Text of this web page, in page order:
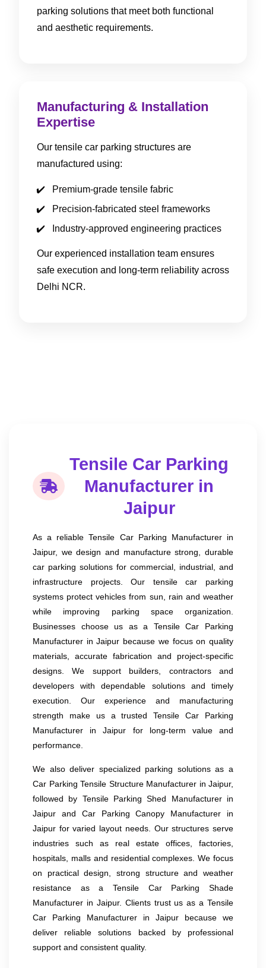
parking solutions that meet both functional
and aesthetic requirements.
Manufacturing & Installation
Expertise
Our tensile car parking structures are
manufactured using:
Premium-grade tensile fabric
Precision-fabricated steel frameworks
Industry-approved engineering practices
Our experienced installation team ensures
safe execution and long-term reliability across
Delhi NCR.
Tensile Car Parking
Manufacturer in
Jaipur
As a reliable Tensile Car Parking Manufacturer in
Jaipur, we design and manufacture strong, durable
car parking solutions for commercial, industrial, and
infrastructure projects. Our tensile car parking
systems protect vehicles from sun, rain and weather
while improving parking space organization.
Businesses choose us as a Tensile Car Parking
Manufacturer in Jaipur because we focus on quality
materials, accurate fabrication and project-specific
designs. We support builders, contractors and
developers with dependable solutions and timely
execution. Our experience and manufacturing
strength make us a trusted Tensile Car Parking
Manufacturer in Jaipur for long-term value and
performance.
We also deliver specialized parking solutions as a
Car Parking Tensile Structure Manufacturer in Jaipur,
followed by Tensile Parking Shed Manufacturer in
Jaipur and Car Parking Canopy Manufacturer in
Jaipur for varied layout needs. Our structures serve
industries such as real estate offices, factories,
hospitals, malls and residential complexes. We focus
on practical design, strong structure and weather
resistance as a Tensile Car Parking Shade
Manufacturer in Jaipur. Clients trust us as a Tensile
Car Parking Manufacturer in Jaipur because we
deliver reliable solutions backed by professional
support and consistent quality.